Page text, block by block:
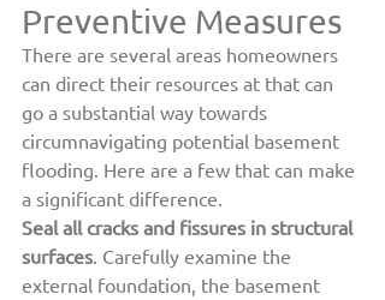
Preventive Measures
There are several areas homeowners
can direct their resources at that can
go a substantial way towards
circumnavigating potential basement
flooding. Here are a few that can make
a significant difference.
Seal all cracks and fissures in structural
surfaces. Carefully examine the
external foundation, the basement